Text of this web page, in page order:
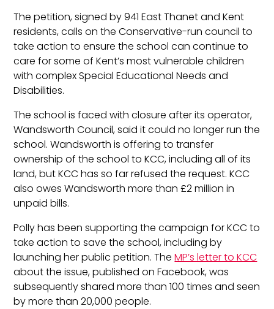
The petition, signed by 941 East Thanet and Kent
residents, calls on the Conservative-run council to
take action to ensure the school can continue to
care for some of Kent’s most vulnerable children
with complex Special Educational Needs and
Disabilities.
The school is faced with closure after its operator,
Wandsworth Council, said it could no longer run the
school. Wandsworth is offering to transfer
ownership of the school to KCC, including all of its
land, but KCC has so far refused the request. KCC
also owes Wandsworth more than £2 million in
unpaid bills.
Polly has been supporting the campaign for KCC to
take action to save the school, including by
launching her public petition. TheMP’s letter to KCC
about the issue, published on Facebook, was
subsequently shared more than 100 times and seen
by more than 20,000 people.